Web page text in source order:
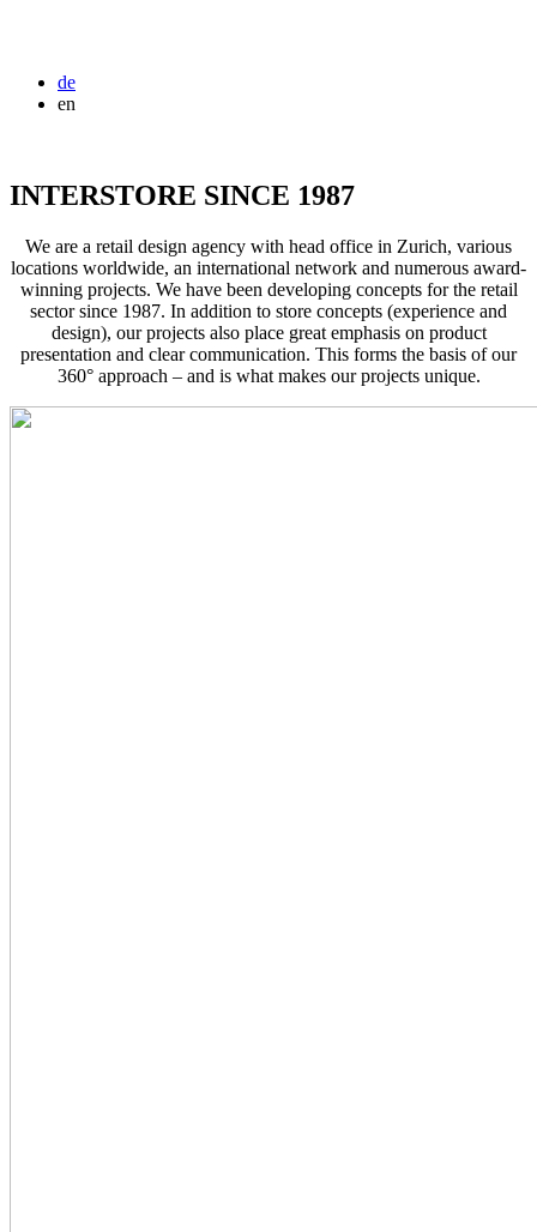
de
en
INTERSTORE SINCE 1987
We are a retail design agency with head office in Zurich, various
locations worldwide, an international network and numerous award-
winning projects. We have been developing concepts for the retail
sector since 1987. In addition to store concepts (experience and
design), our projects also place great emphasis on product
presentation and clear communication. This forms the basis of our
360° approach – and is what makes our projects unique.